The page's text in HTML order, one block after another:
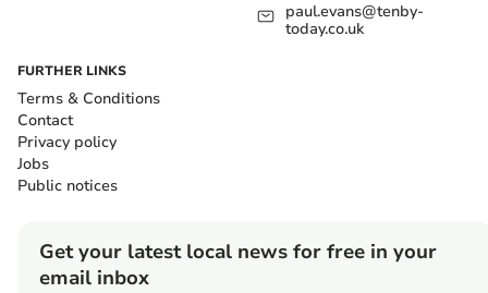
paul.evans@tenby-
today.co.uk
FURTHER LINKS
Terms & Conditions
Contact
Privacy policy
Jobs
Public notices
Get your latest local news for free in your
email inbox